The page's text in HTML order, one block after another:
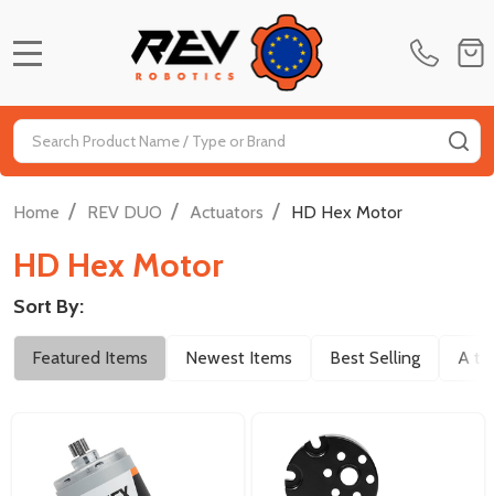
Search
Home / REV DUO / Actuators / HD Hex Motor
HD Hex Motor
Filter
By
Sort By:
Featured Items Newest Items Best Selling A to